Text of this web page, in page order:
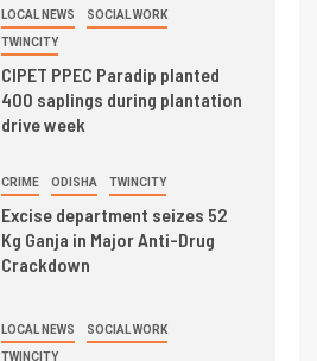
LOCAL NEWS SOCIAL WORK
TWINCITY
CIPET PPEC Paradip planted
400 saplings during plantation
drive week
CRIME ODISHA TWINCITY
Excise department seizes 52
Kg Ganja in Major Anti-Drug
Crackdown
LOCAL NEWS SOCIAL WORK
TWINCITY